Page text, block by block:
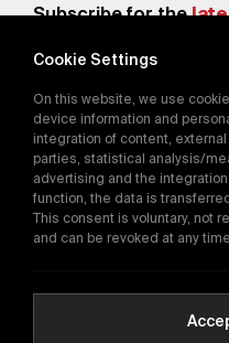
Subscribe for the
By subscribing, you
Privacy Policy
Copyright © 2016-2026
Cookie Settings
On this website, we use
device information and
integration of content,
parties, statistical analysis/
advertising and the
function, the data is
This consent is voluntary, not
and can be revoked at any